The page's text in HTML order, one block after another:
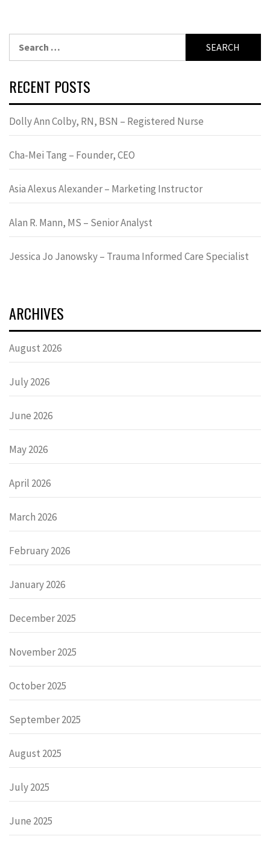
for:
RECENT POSTS
Dolly Ann Colby, RN, BSN – Registered Nurse
Cha-Mei Tang – Founder, CEO
Asia Alexus Alexander – Marketing Instructor
Alan R. Mann, MS – Senior Analyst
Jessica Jo Janowsky – Trauma Informed Care Specialist
ARCHIVES
August 2026
July 2026
June 2026
May 2026
April 2026
March 2026
February 2026
January 2026
December 2025
November 2025
October 2025
September 2025
August 2025
July 2025
June 2025